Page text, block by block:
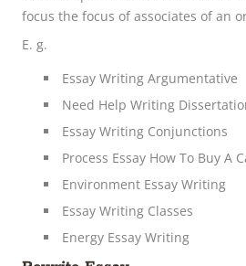
focus the focus of associates of an
E. g.
Essay Writing Argumentative
Need Help Writing
Essay Writing Conjunctions
Process Essay How To Buy A
Environment Essay Writing
Essay Writing Classes
Energy Essay Writing